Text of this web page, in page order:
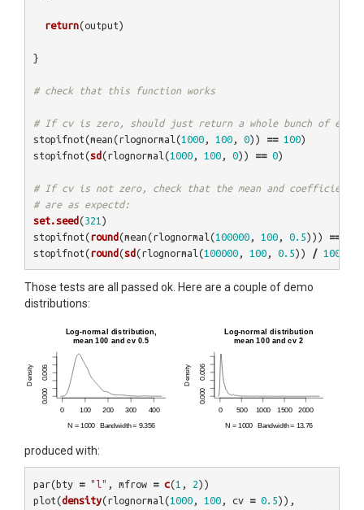
return(output)
}
# check that this function works
# If cv is zero, should just return a whole bunch of ex
stopifnot(mean(rlognormal(1000 , 100 , 0)) == 100)
stopifnot(sd (rlognormal(1000 , 100 , 0)) == 0)
# If cv is not zero, check that the mean and coefficient
# are as expectd:
set.seed (321 )
stopifnot(round (mean(rlognormal(100000 , 100 , 0.5))) ==
stopifnot(round (sd (rlognormal(100000 , 100 , 0.5)) / 100
Those tests are all passed ok. Here are a couple of demo
distributions:
produced with:
par( bty = "l" , mfrow = c(1 , 2))
plot(density(rlognormal(1000 , 100 , cv = 0.5)),